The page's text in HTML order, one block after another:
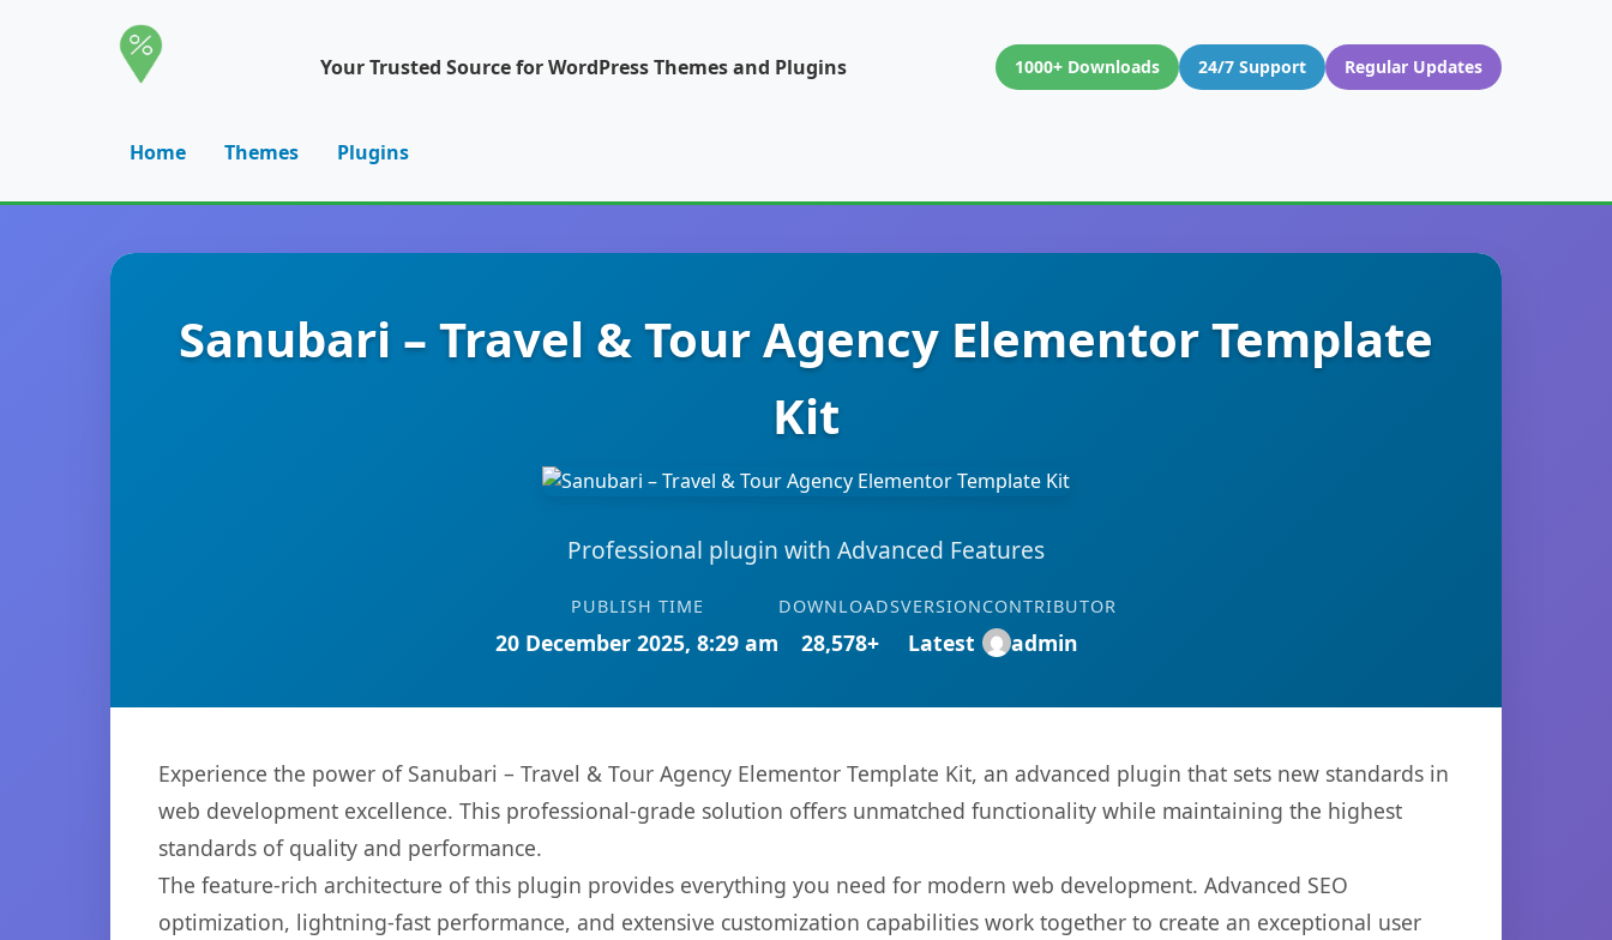
Your Trusted Source for WordPress Themes and Plugins 1000+ Downloads 24/7 Support Regular Updates
Home Themes Plugins
Sanubari – Travel & Tour Agency Elementor Template
Kit
Professional plugin with Advanced Features
PUBLISH TIME
20 December 2025, 8:29 am
DOWNLOADS
28,578+
VERSION
Latest
CONTRIBUTOR
admin
Experience the power of Sanubari – Travel & Tour Agency Elementor Template Kit, an advanced plugin that sets new standards in
web development excellence. This professional-grade solution offers unmatched functionality while maintaining the highest
standards of quality and performance.
The feature-rich architecture of this plugin provides everything you need for modern web development. Advanced SEO
optimization, lightning-fast performance, and extensive customization capabilities work together to create an exceptional user